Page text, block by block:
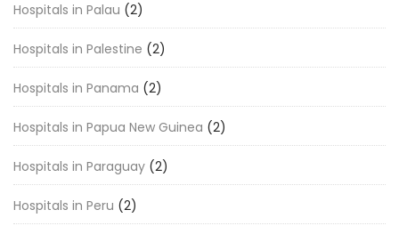
Hospitals in Palau (2)
Hospitals in Palestine (2)
Hospitals in Panama (2)
Hospitals in Papua New Guinea (2)
Hospitals in Paraguay (2)
Hospitals in Peru (2)